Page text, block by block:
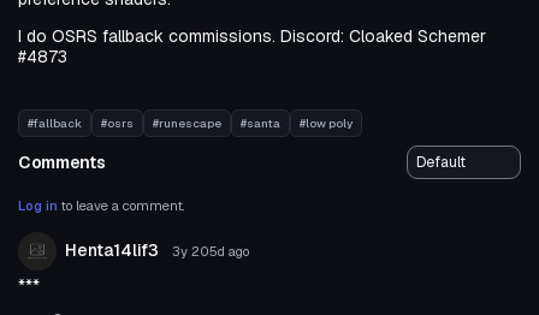
I do OSRS fallback commissions. Discord: Cloaked Schemer
#4873
#fallback #osrs #runescape #santa #low poly
Comments
Log in to leave a comment.
Henta14lif3 3y 205d ago
***